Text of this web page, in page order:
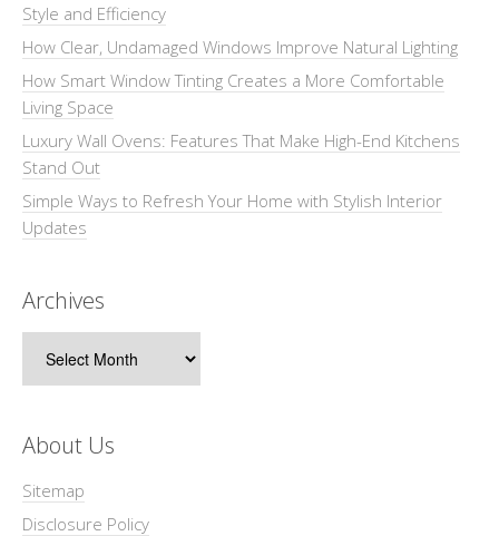
Style and Efficiency
How Clear, Undamaged Windows Improve Natural Lighting
How Smart Window Tinting Creates a More Comfortable
Living Space
Luxury Wall Ovens: Features That Make High-End Kitchens
Stand Out
Simple Ways to Refresh Your Home with Stylish Interior
Updates
Archives
About Us
Sitemap
Disclosure Policy